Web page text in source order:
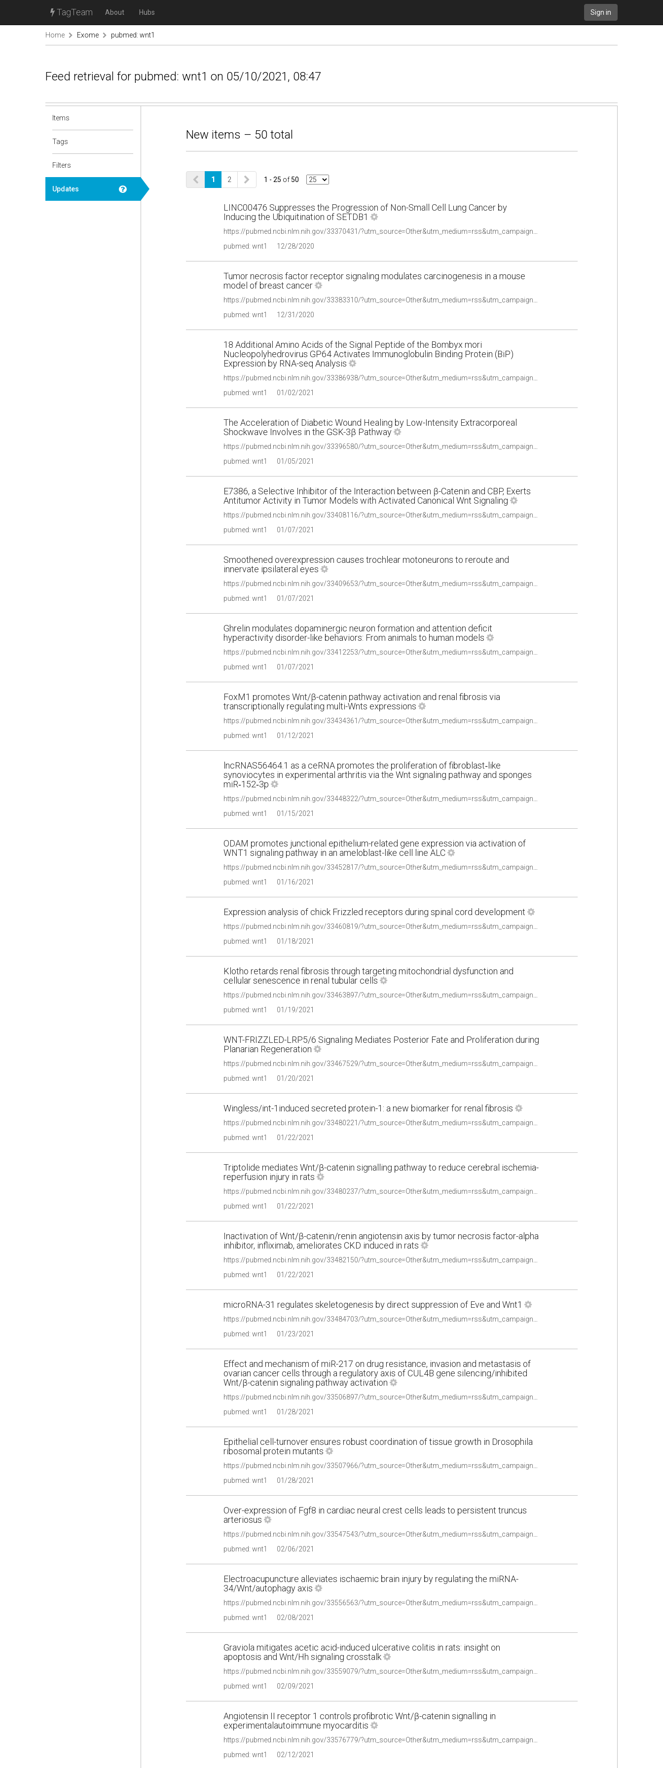
TagTeam About Hubs Sign in
Home Exome pubmed: wnt1
Feed retrieval for pubmed: wnt1 on 05/10/2021, 08:47
Items
Tags
Filters
Updates
New items – 50 total
1 2 1 - 25 of50
LINC00476 Suppresses the Progression of Non-Small Cell Lung Cancer by
Inducing the Ubiquitination of SETDB1
pubmed: wnt1
12/28/2020
Tumor necrosis factor receptor signaling modulates carcinogenesis in a mouse
model of breast cancer
pubmed: wnt1
12/31/2020
18 Additional Amino Acids of the Signal Peptide of the Bombyx mori
Nucleopolyhedrovirus GP64 Activates Immunoglobulin Binding Protein (BiP)
Expression by RNA-seq Analysis
pubmed: wnt1
01/02/2021
The Acceleration of Diabetic Wound Healing by Low-Intensity Extracorporeal
Shockwave Involves in the GSK-3β Pathway
pubmed: wnt1
01/05/2021
E7386, a Selective Inhibitor of the Interaction between β-Catenin and CBP, Exerts
Antitumor Activity in Tumor Models with Activated Canonical Wnt Signaling
pubmed: wnt1
01/07/2021
Smoothened overexpression causes trochlear motoneurons to reroute and
innervate ipsilateral eyes
pubmed: wnt1
01/07/2021
Ghrelin modulates dopaminergic neuron formation and attention deficit
hyperactivity disorder-like behaviors: From animals to human models
pubmed: wnt1
01/07/2021
FoxM1 promotes Wnt/β-catenin pathway activation and renal fibrosis via
transcriptionally regulating multi-Wnts expressions
pubmed: wnt1
01/12/2021
lncRNAS56464.1 as a ceRNA promotes the proliferation of fibroblast‑like
synoviocytes in experimental arthritis via the Wnt signaling pathway and sponges
miR‑152‑3p
pubmed: wnt1
01/15/2021
ODAM promotes junctional epithelium-related gene expression via activation of
WNT1 signaling pathway in an ameloblast-like cell line ALC
pubmed: wnt1
01/16/2021
Expression analysis of chick Frizzled receptors during spinal cord development
pubmed: wnt1
01/18/2021
Klotho retards renal fibrosis through targeting mitochondrial dysfunction and
cellular senescence in renal tubular cells
pubmed: wnt1
01/19/2021
WNT-FRIZZLED-LRP5/6 Signaling Mediates Posterior Fate and Proliferation during
Planarian Regeneration
pubmed: wnt1
01/20/2021
Wingless/int-1induced secreted protein-1: a new biomarker for renal fibrosis
pubmed: wnt1
01/22/2021
Triptolide mediates Wnt/β-catenin signalling pathway to reduce cerebral ischemia-
reperfusion injury in rats
pubmed: wnt1
01/22/2021
Inactivation of Wnt/β-catenin/renin angiotensin axis by tumor necrosis factor-alpha
inhibitor, infliximab, ameliorates CKD induced in rats
pubmed: wnt1
01/22/2021
microRNA-31 regulates skeletogenesis by direct suppression of Eve and Wnt1
pubmed: wnt1
01/23/2021
Effect and mechanism of miR-217 on drug resistance, invasion and metastasis of
ovarian cancer cells through a regulatory axis of CUL4B gene silencing/inhibited
Wnt/β-catenin signaling pathway activation
pubmed: wnt1
01/28/2021
Epithelial cell-turnover ensures robust coordination of tissue growth in Drosophila
ribosomal protein mutants
pubmed: wnt1
01/28/2021
Over-expression of Fgf8 in cardiac neural crest cells leads to persistent truncus
arteriosus
pubmed: wnt1
02/06/2021
Electroacupuncture alleviates ischaemic brain injury by regulating the miRNA-
34/Wnt/autophagy axis
pubmed: wnt1
02/08/2021
Graviola mitigates acetic acid-induced ulcerative colitis in rats: insight on
apoptosis and Wnt/Hh signaling crosstalk
pubmed: wnt1
02/09/2021
Angiotensin II receptor 1 controls profibrotic Wnt/β-catenin signalling in
experimentalautoimmune myocarditis
pubmed: wnt1
02/12/2021